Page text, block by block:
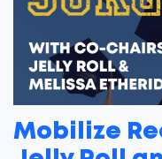
Mobilize